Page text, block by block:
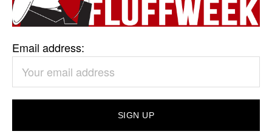
Email address: